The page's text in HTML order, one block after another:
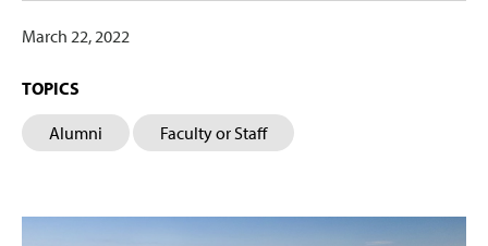
March 22, 2022
TOPICS
Alumni Faculty or Staff